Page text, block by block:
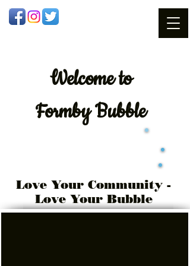
Welcometo
Formby Bubble
Love Your Community -
Love Your Bubble